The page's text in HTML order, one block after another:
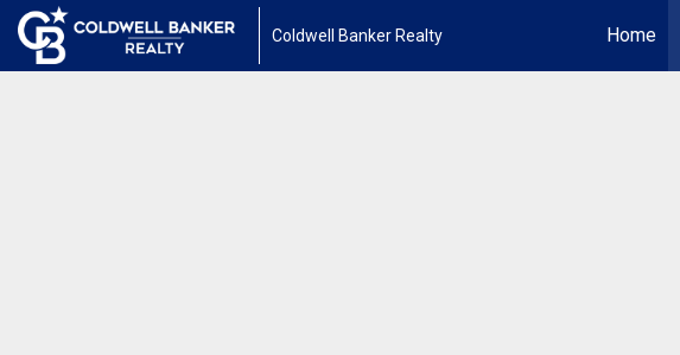
Coldwell Banker Realty Home